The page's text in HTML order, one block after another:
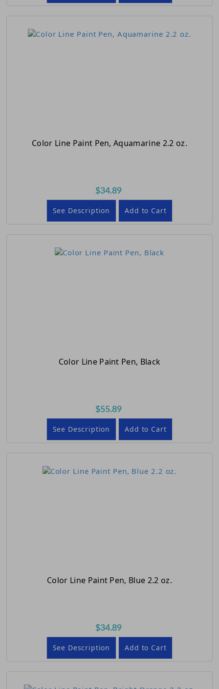
Color Line Paint Pen, Aquamarine 2.2 oz.
$34.89
See Description Add to Cart
Color Line Paint Pen, Black
$55.89
See Description Add to Cart
Color Line Paint Pen, Blue 2.2 oz.
$34.89
See Description Add to Cart